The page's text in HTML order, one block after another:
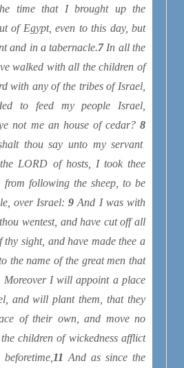
time that I brought up the
of Egypt, even to this day, but
and in a tabernacle.7In allthe
walked with all the children of
with any of the tribes of Israel,
to feed my people Israel,
not me an house of cedar? 8
thou say unto my servant
LORD of hosts, I took thee
from following the sheep, to be
over Israel:9 And I was with
wentest, and have cut off all
thy sight, and have made thee a
the name of the greatmen that
Moreover I will appoint a place
and will plant them, that they
of their own, and move no
children of wickedness afflict
11 And as since the